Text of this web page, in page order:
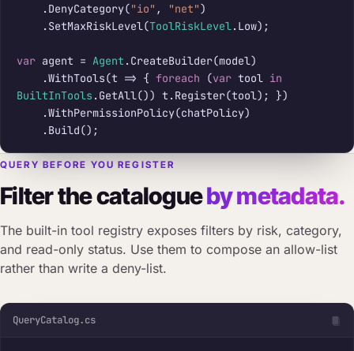
    .DenyCategory(
"io" , "net")
    .SetMaxRiskLevel(
ToolRiskLevel .Low);
var agent = Agent .CreateBuilder(model)
    .WithTools(t => {
foreach (var tool in
BuiltInTools .GetAll()) t.Register(tool); })
    .Build();
QUERY BEFORE YOU REGISTER
Filter the catalogueby metadata.
The built-in tool registry exposes filters by risk, category,
and read-only status. Use them to compose an allow-list
rather than write a deny-list.
QueryCatalog.cs